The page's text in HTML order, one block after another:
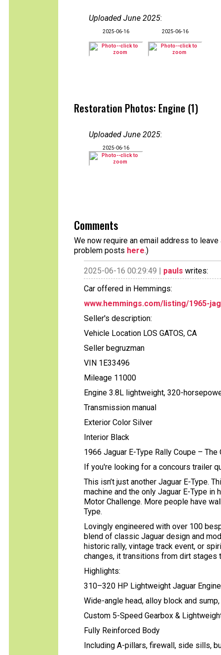
Uploaded June 2025:
2025-06-16 2025-06-16
Restoration Photos: Engine (1)
Uploaded June 2025:
2025-06-16
Comments
We now require an email address to
problem posts here.)
2025-06-16 00:29:49 | pauls writes:
Car offered in Hemmings:
www.hemmings.com/listing/1965-
Seller's description:
Vehicle Location LOS GATOS, CA
Seller begruzman
VIN 1E33496
Mileage 11000
Engine 3.8L lightweight, 320-
Transmission manual
Exterior Color Silver
Interior Black
1966 Jaguar E-Type Rally Coupe –
If you're looking for a concours trailer
This isn’t just another Jaguar E-Type.
machine and the only Jaguar E-Type
Motor Challenge. More people have
Type.
Lovingly engineered with over 100
blend of classic Jaguar design and
historic rally, vintage track event, or
changes, it transitions from dirt stages
Highlights:
310–320 HP Lightweight Jaguar Engine
Wide-angle head, alloy block and
Custom 5-Speed Gearbox &
Fully Reinforced Body
Including A-pillars, firewall, side sills,